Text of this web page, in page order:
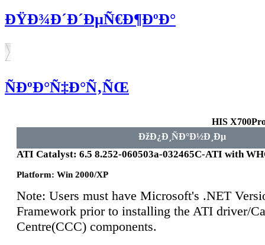
ÐŸÐ¾Ð´Ð´ÐµÑ€Ð¶ÐºÐ°
ÑÐºÐ°Ñ‡Ð°Ñ‚ÑŒ
HIS
ÐžÐ¿Ð¸ÑÐ°Ð½Ð¸Ðµ
ATI Catalyst: 6.5 8.252-060503a-032465C-ATI with
Platform: Win 2000/XP
Note: Users must have Microsoft's .NET
Framework prior to installing the ATI driver/
Centre(CCC) components.